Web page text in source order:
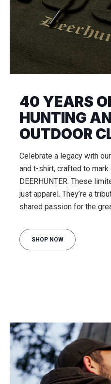
40 YEARS
HUNTING
OUTDOOR
Celebrate a legacy with
and t-shirt, crafted to
DEERHUNTER. These
just apparel. They’re a
shared passion for the
SHOP NOW